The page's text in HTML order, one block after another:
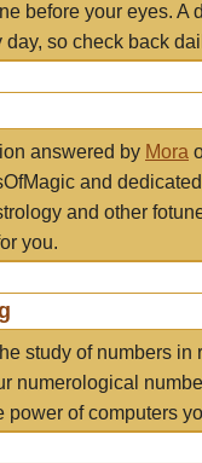
before your eyes. A
day, so check back
answered by Mora
and
and other
you.
study of numbers
numerological
power of computers